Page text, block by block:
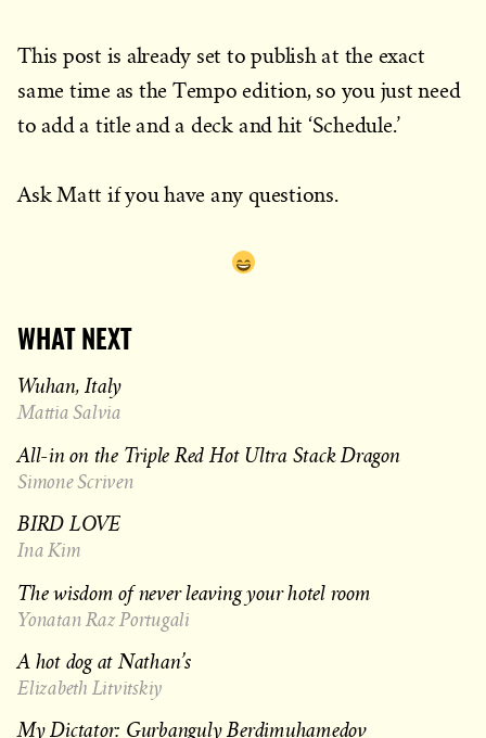
This post is already set to publish at the exact
same time as the Tempo edition, so you just need
to add a title and a deck and hit ‘Schedule.’
Ask Matt if you have any questions.
WHAT NEXT
Wuhan, Italy
Mattia Salvia
All-in on the Triple Red Hot Ultra Stack Dragon
Simone Scriven
BIRD LOVE
Ina Kim
The wisdom of never leaving your hotel room
Yonatan Raz Portugali
A hot dog at Nathan’s
Elizabeth Litvitskiy
My Dictator: Gurbanguly Berdimuhamedov